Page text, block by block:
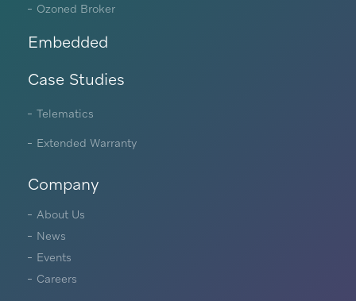
Ozoned Broker
Embedded
Case Studies
Telematics
Extended Warranty
Company
About Us
News
Events
Careers